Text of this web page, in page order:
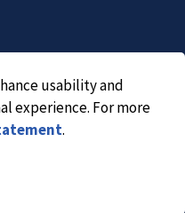
usability and
experience. For more
.